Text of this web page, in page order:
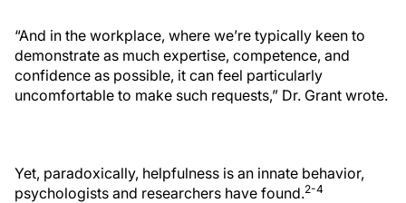
“And in the workplace, where we’re typically keen to
demonstrate as much expertise, competence, and
confidence as possible, it can feel particularly
uncomfortable to make such requests,” Dr. Grant wrote.
Yet, paradoxically, helpfulness is an innate behavior,
psychologists and researchers have found.2-4